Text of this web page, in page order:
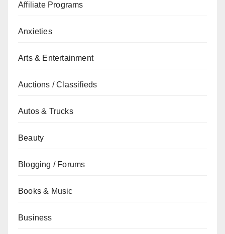
Affiliate Programs
Anxieties
Arts & Entertainment
Auctions / Classifieds
Autos & Trucks
Beauty
Blogging / Forums
Books & Music
Business